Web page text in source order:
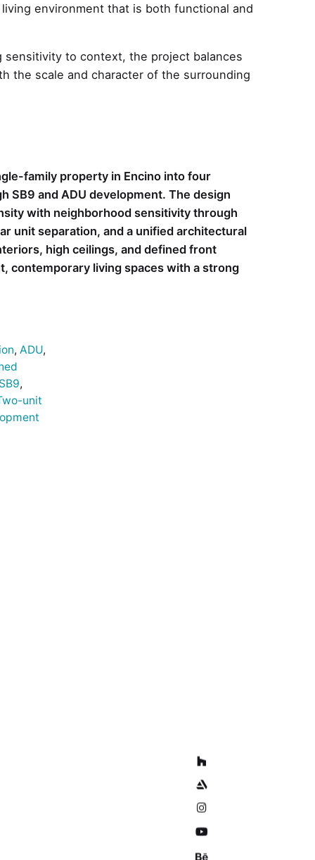
environment that is both functional and
sensitivity to context, the project balances
the scale and character of the surrounding
family property in Encino into four
SB9 and ADU development. The design
with neighborhood sensitivity through
unit separation, and a unified architectural
high ceilings, and defined front
contemporary living spaces with a strong
, ADU,
SB9,
unit